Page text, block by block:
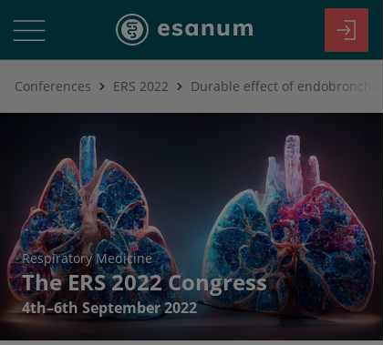
Conferences ERS 2022
Respiratory Medicine
The ERS 2022 Congress
4th–6th September 2022